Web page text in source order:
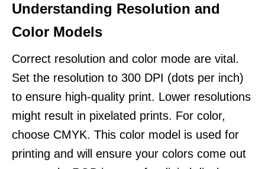
Understanding Resolution and
Color Models
Correct resolution and color mode are vital.
Set the resolution to 300 DPI (dots per inch)
to ensure high-quality print. Lower resolutions
might result in pixelated prints. For color,
choose CMYK. This color model is used for
printing and will ensure your colors come out